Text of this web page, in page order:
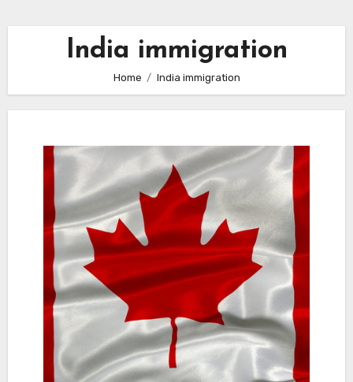
India immigration
Home India immigration